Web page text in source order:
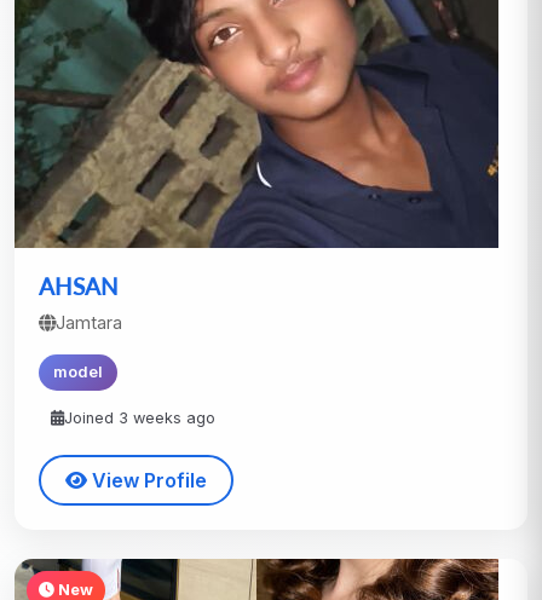
AHSAN
Jamtara
model
Joined 3 weeks ago
View Profile
New